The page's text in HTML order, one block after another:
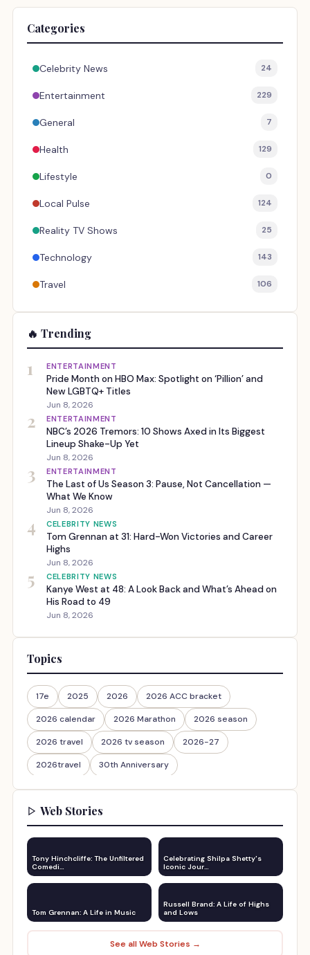
Categories
Celebrity News 24
Entertainment 229
General 7
Health 129
Lifestyle 0
Local Pulse 124
Reality TV Shows 25
Technology 143
Travel 106
🔥 Trending
1 ENTERTAINMENT
Pride Month on HBO Max: Spotlight on ‘Pillion’ and
New LGBTQ+ Titles
Jun 8, 2026
2 ENTERTAINMENT
NBC’s 2026 Tremors: 10 Shows Axed in Its Biggest
Lineup Shake-Up Yet
Jun 8, 2026
3 ENTERTAINMENT
The Last of Us Season 3: Pause, Not Cancellation —
What We Know
Jun 8, 2026
4 CELEBRITY NEWS
Tom Grennan at 31: Hard-Won Victories and Career
Highs
Jun 8, 2026
5 CELEBRITY NEWS
Kanye West at 48: A Look Back and What’s Ahead on
His Road to 49
Jun 8, 2026
Topics
17e 2025 2026 2026 ACC bracket
2026 calendar 2026 Marathon 2026 season
2026 travel 2026 tv season 2026-27
2026travel 30th Anniversary
Web Stories
Tony Hinchcliffe: The Unfiltered
Comedi…
Celebrating Shilpa Shetty's
Iconic Jour…
Tom Grennan: A Life in Music
Russell Brand: A Life of Highs
and Lows
See all Web Stories →